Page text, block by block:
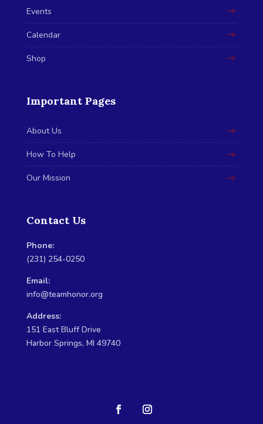
Events
Calendar
Shop
Important Pages
About Us
How To Help
Our Mission
Contact Us
Phone:
(231) 254-0250
Email:
info@teamhonor.org
Address:
151 East Bluff Drive
Harbor Springs, MI 49740